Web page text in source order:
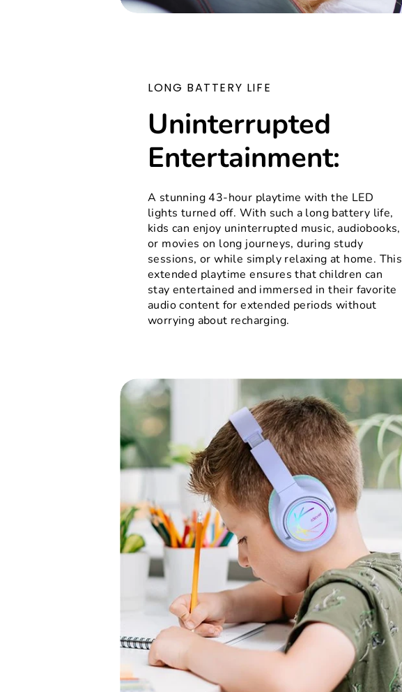
LONG BATTERY LIFE
Uninterrupted
Entertainment:
A stunning 43-hour playtime with the LED
lights turned off. With such a long battery life,
kids can enjoy uninterrupted music, audiobooks,
or movies on long journeys, during study
sessions, or while simply relaxing at home. This
extended playtime ensures that children can
stay entertained and immersed in their favorite
audio content for extended periods without
worrying about recharging.